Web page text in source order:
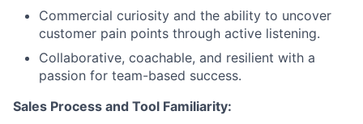
Commercial curiosity and the ability to uncover
customer pain points through active listening.
Collaborative, coachable, and resilient with a
passion for team-based success.
Sales Process and Tool Familiarity: